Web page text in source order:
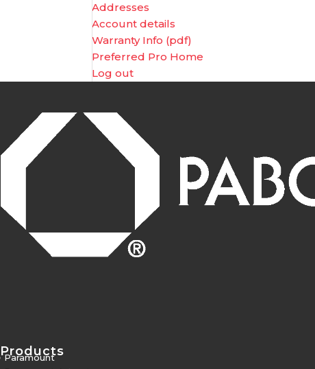
Addresses
Account details
Warranty Info (pdf)
Preferred Pro Home
Log out
Products
Paramount